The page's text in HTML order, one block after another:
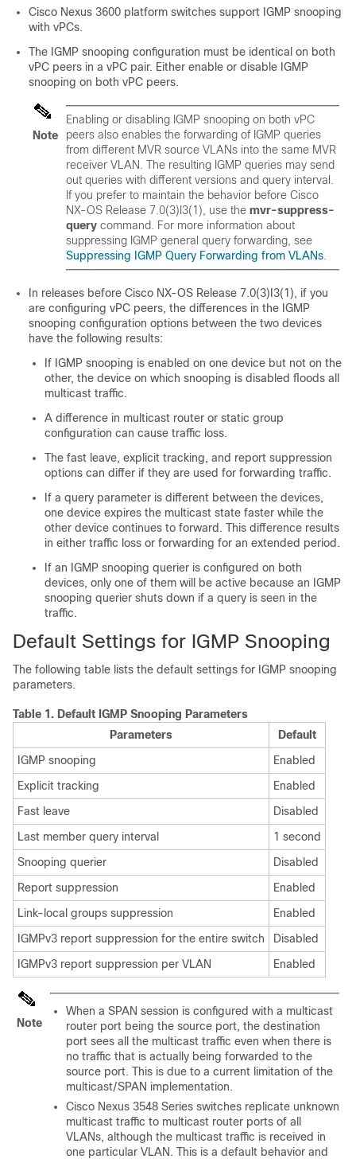
Cisco Nexus 3600 platform switches support IGMP snooping
with vPCs.
The IGMP snooping configuration must be identical on both
vPC peers in a vPC pair. Either enable or disable IGMP
snooping on both vPC peers.
Note
Enabling or disabling IGMP snooping on both vPC
peers also enables the forwarding of IGMP queries
from different MVR source VLANs into the same MVR
receiver VLAN. The resulting IGMP queries may send
out queries with different versions and query interval.
If you prefer to maintain the behavior before Cisco
NX-OS Release 7.0(3)I3(1), use the mvr-suppress-
query command. For more information about
suppressing IGMP general query forwarding, see
Suppressing IGMP Query Forwarding from VLANs
In releases before Cisco NX-OS Release 7.0(3)I3(1), if you
are configuring vPC peers, the differences in the IGMP
snooping configuration options between the two devices
have the following results:
If IGMP snooping is enabled on one device but not on the
other, the device on which snooping is disabled floods all
multicast traffic.
A difference in multicast router or static group
configuration can cause traffic loss.
The fast leave, explicit tracking, and report suppression
options can differ if they are used for forwarding traffic.
If a query parameter is different between the devices,
one device expires the multicast state faster while the
other device continues to forward. This difference results
in either traffic loss or forwarding for an extended period.
If an IGMP snooping querier is configured on both
devices, only one of them will be active because an IGMP
snooping querier shuts down if a query is seen in the
traffic.
Default Settings for IGMP Snooping
The following table lists the default settings for IGMP snooping
parameters.
Table 1. Default IGMP Snooping Parameters
Parameters
Default
IGMP snooping
Enabled
Explicit tracking
Enabled
Fast leave
Disabled
Last member query interval
1 second
Snooping querier
Disabled
Report suppression
Enabled
Link-local groups suppression
Enabled
IGMPv3 report suppression for the entire switch
Disabled
IGMPv3 report suppression per VLAN
Enabled
Note
When a SPAN session is configured with a multicast
router port being the source port, the destination
port sees all the multicast traffic even when there is
no traffic that is actually being forwarded to the
source port. This is due to a current limitation of the
multicast/SPAN implementation.
Cisco Nexus 3548 Series switches replicate unknown
multicast traffic to multicast router ports of all
VLANs, although the multicast traffic is received in
one particular VLAN. This is a default behavior and